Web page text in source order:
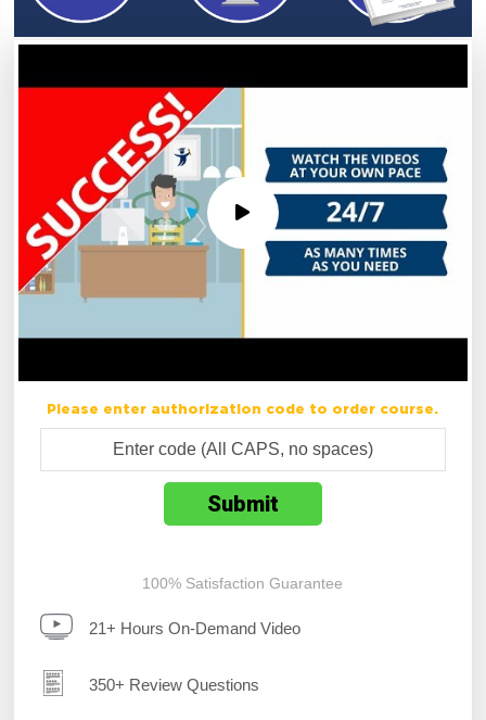
Please enter authorization code to order course.
100% Satisfaction Guarantee
21+ Hours On-Demand Video
350+ Review Questions